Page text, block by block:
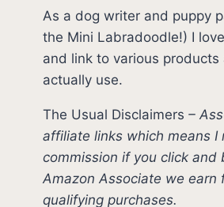
As a dog writer and puppy
the Mini Labradoodle!) I
and link to various products
actually use.
The Usual Disclaimers –
affiliate links which means I
commission if you click
Amazon Associate we earn
qualifying purchases.